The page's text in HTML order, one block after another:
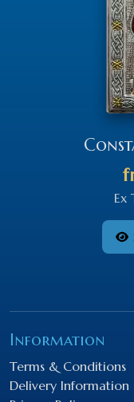
Ex
Information
Terms & Conditions
Delivery Information